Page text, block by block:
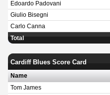
Edoardo Padovani
Giulio Bisegni
Carlo Canna
Total
Cardiff Blues Score Card
Name
Tom James